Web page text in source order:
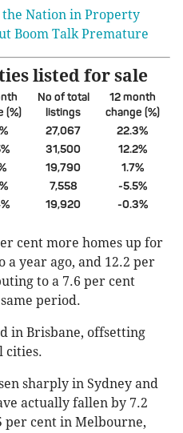
Nation in Property
Boom Talk Premature
listed for sale
(%)
No of total
listings
12 month
change (%)
27,067
22.3%
31,500
12.2%
19,790
1.7%
7,558
-5.5%
19,920 -0.3%
cent more homes up for
a year ago, and 12.2 per
to a 7.6 per cent
period.
in Brisbane, offsetting
cities.
sharply in Sydney and
actually fallen by 7.2
per cent in Melbourne,